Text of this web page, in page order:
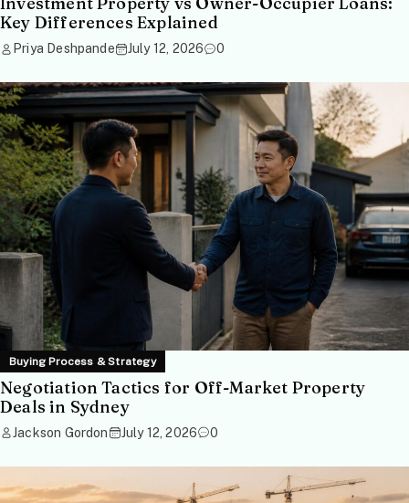
Key Differences Explained
Priya Deshpande July 12, 2026 0
Buying Process & Strategy
Negotiation Tactics for Off-Market Property
Deals in Sydney
Jackson Gordon July 12, 2026 0